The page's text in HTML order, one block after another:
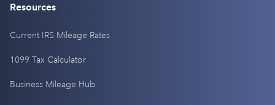
Resources
Current IRS Mileage Rates
1099 Tax Calculator
Business Mileage Hub